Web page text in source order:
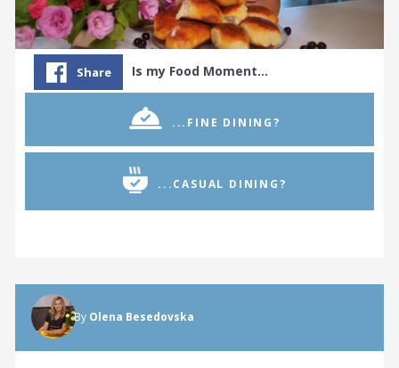
Share Is my Food Moment…
...FINE DINING?
...CASUAL DINING?
By Olena Besedovska